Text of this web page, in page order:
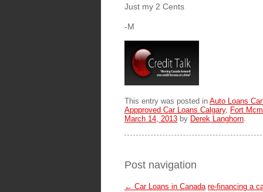
Just my 2 Cents
-M
This entry was posted in Auto Loans
Appproved Car Loans Calgary, Fort
March 14, 2013 by Derek Langhorn.
Post navigation
← Car Loans in Canada re-financing a